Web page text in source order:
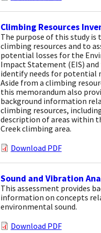
Climbing Resources
The purpose of this study is
climbing resources and to
potential losses for the
Impact Statement (EIS)
identify needs for potential
Aside from a climbing
this memorandum also
background information
climbing resources,
description of areas within
Creek climbing area.
Download PDF
Sound and Vibration
This assessment provides
information on concepts
environmental sound.
Download PDF